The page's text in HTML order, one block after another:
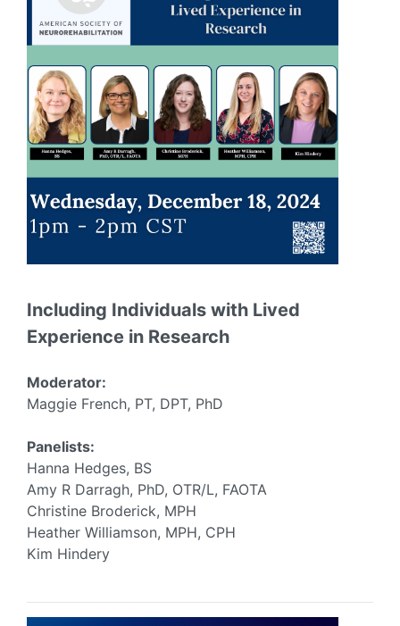
Including Individuals with Lived
Experience in Research
Moderator:
Maggie French, PT, DPT, PhD
Panelists:
Hanna Hedges, BS
Amy R Darragh, PhD, OTR/L, FAOTA
Christine Broderick, MPH
Heather Williamson, MPH, CPH
Kim Hindery